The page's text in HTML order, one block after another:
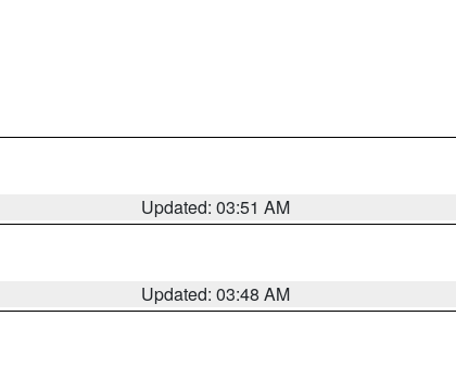
Updated: 03:51 AM
Updated: 03:48 AM